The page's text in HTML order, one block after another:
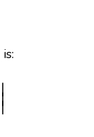
is:
∣
∣∣
a